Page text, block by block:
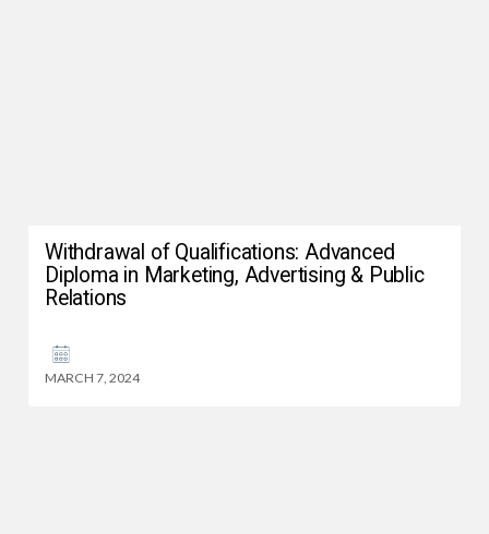
Withdrawal of Qualifications: Advanced
Diploma in Marketing, Advertising & Public
Relations
MARCH 7, 2024